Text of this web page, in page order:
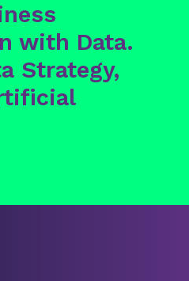
with Data.
Strategy,